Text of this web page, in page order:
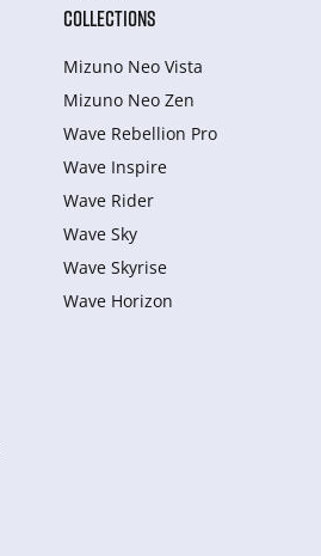
COLLECTIONS
Mizuno Neo Vista
Mizuno Neo Zen
Wave Rebellion Pro
Wave Inspire
Wave Rider
Wave Sky
Wave Skyrise
Wave Horizon